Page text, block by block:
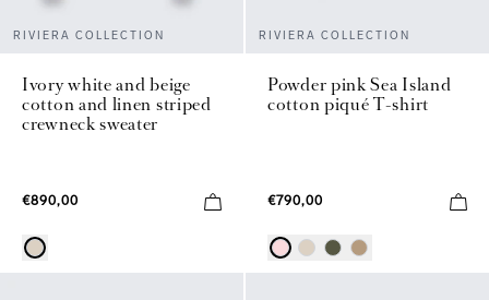
RIVIERA COLLECTION
Ivory white and beige
cotton and linen striped
crewneck sweater
€890,00
RIVIERA COLLECTION
Powder pink Sea Island
cotton piqué T-shirt
€790,00